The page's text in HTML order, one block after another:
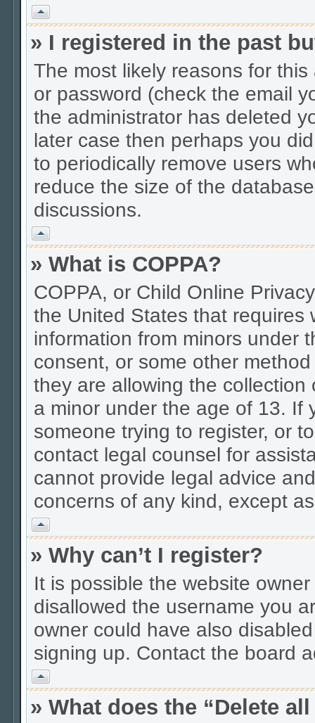
Vrh
» I registered in the past
The most likely reasons for
or password (check the email
the administrator has deleted
later case then perhaps you
to periodically remove users
reduce the size of the
discussions.
Vrh
» What is COPPA?
COPPA, or Child Online
the United States that requires
information from minors under
consent, or some other
they are allowing the
a minor under the age of 13. If
someone trying to register, or
contact legal counsel for
cannot provide legal advice
concerns of any kind, except
Vrh
» Why can’t I register?
It is possible the website
disallowed the username you
owner could have also
signing up. Contact the board
Vrh
» What does the “Delete